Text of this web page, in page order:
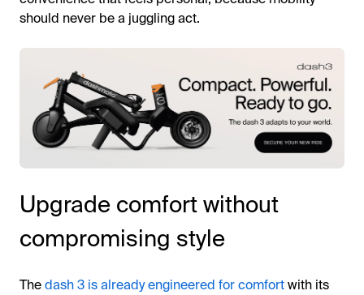
should never be a juggling act.
Upgrade comfort without
compromising style
Thedash 3 is already engineered for comfortwith its